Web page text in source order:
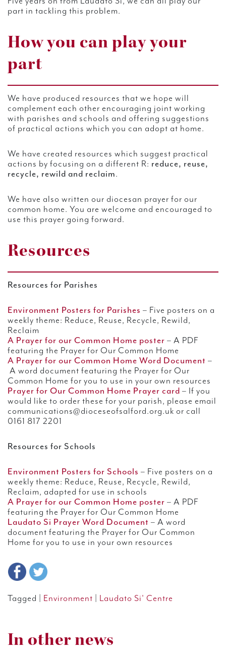
part in tackling this problem.
How you can play your
part
We have produced resources that we hope will
complement each other encouraging joint working
with parishes and schools and offering suggestions
of practical actions which you can adopt at home.
We have created resources which suggest practical
actions by focusing on a different R: reduce, reuse,
recycle, rewild and reclaim.
We have also written our diocesan prayer for our
common home. You are welcome and encouraged to
use this prayer going forward.
Resources
Resources for Parishes
Environment Posters for Parishes – Five posters on a
weekly theme: Reduce, Reuse, Recycle, Rewild,
Reclaim
A Prayer for our Common Home poster – A PDF
featuring the Prayer for Our Common Home
A Prayer for our Common Home Word Document –
A word document featuring the Prayer for Our
Common Home for you to use in your own resources
Prayer for Our Common Home Prayer card – If you
would like to order these for your parish, please email
communications@dioceseofsalford.org.uk or call
0161 817 2201
Resources for Schools
Environment Posters for Schools – Five posters on a
weekly theme: Reduce, Reuse, Recycle, Rewild,
Reclaim, adapted for use in schools
A Prayer for our Common Home poster – A PDF
featuring the Prayer for Our Common Home
Laudato Si Prayer Word Document – A word
document featuring the Prayer for Our Common
Home for you to use in your own resources
Tagged | Environment Laudato Si' Centre
In other news